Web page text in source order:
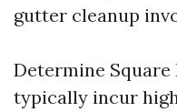
gutter cleanup
Determine Square
typically incur